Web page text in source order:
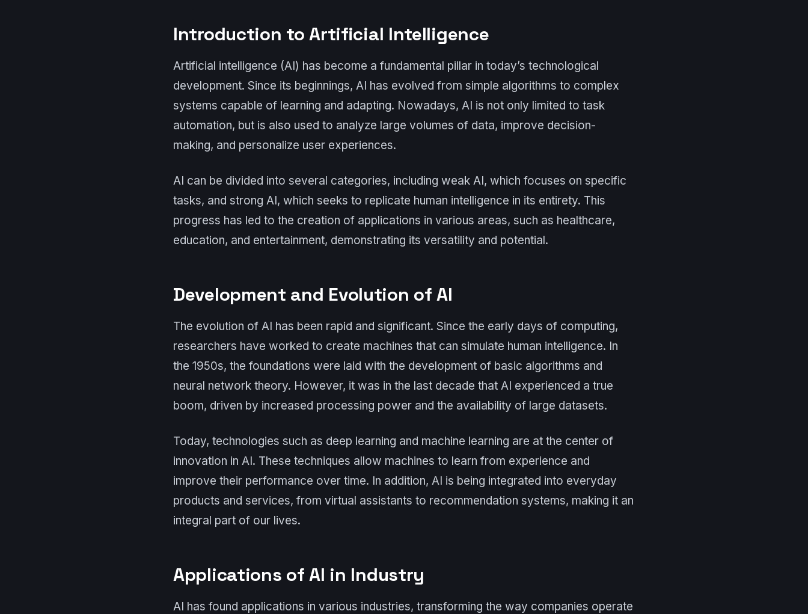
Introduction to Artificial Intelligence
Artificial intelligence (AI) has become a fundamental pillar in today’s technological
development. Since its beginnings, AI has evolved from simple algorithms to complex
systems capable of learning and adapting. Nowadays, AI is not only limited to task
automation, but is also used to analyze large volumes of data, improve decision-
making, and personalize user experiences.
AI can be divided into several categories, including weak AI, which focuses on specific
tasks, and strong AI, which seeks to replicate human intelligence in its entirety. This
progress has led to the creation of applications in various areas, such as healthcare,
education, and entertainment, demonstrating its versatility and potential.
Development and Evolution of AI
The evolution of AI has been rapid and significant. Since the early days of computing,
researchers have worked to create machines that can simulate human intelligence. In
the 1950s, the foundations were laid with the development of basic algorithms and
neural network theory. However, it was in the last decade that AI experienced a true
boom, driven by increased processing power and the availability of large datasets.
Today, technologies such as deep learning and machine learning are at the center of
innovation in AI. These techniques allow machines to learn from experience and
improve their performance over time. In addition, AI is being integrated into everyday
products and services, from virtual assistants to recommendation systems, making it an
integral part of our lives.
Applications of AI in Industry
AI has found applications in various industries, transforming the way companies operate